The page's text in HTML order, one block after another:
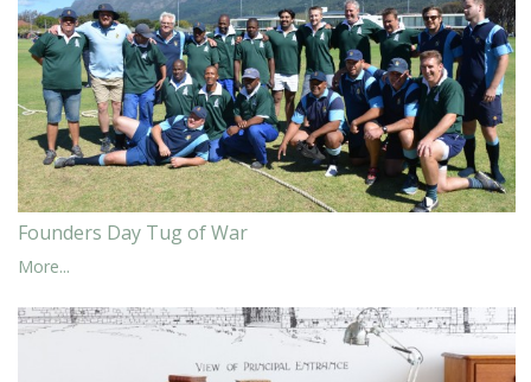
Founders Day Tug of War
More...